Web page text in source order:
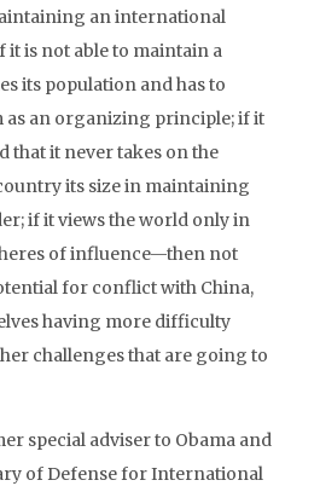
an international
it is not able to maintain a
its population and has to
as an organizing principle; if it
that it never takes on the
its size in maintaining
if it views the world only in
of influence—then not
for conflict with China,
having more difficulty
challenges that are going to
special adviser to Obama and
of Defense for International